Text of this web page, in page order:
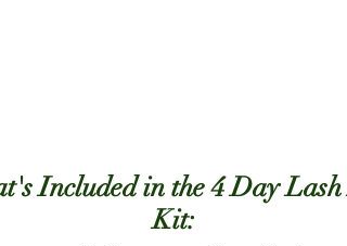
Included in the 4 Day Lash
Kit: